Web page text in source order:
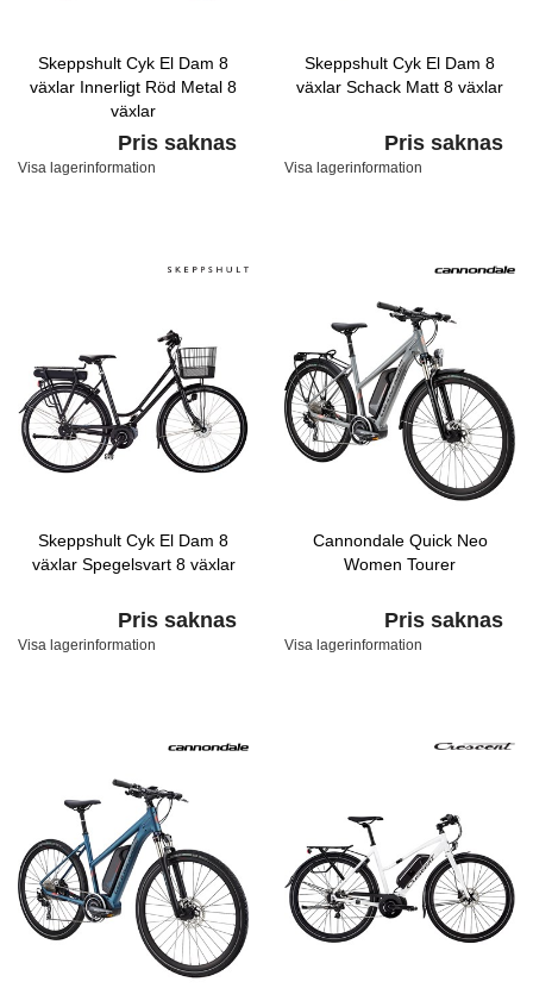
Skeppshult Cyk El Dam 8
växlar Innerligt Röd Metal 8
växlar
Pris saknas
Visa lagerinformation
Skeppshult Cyk El Dam 8
växlar Schack Matt 8 växlar
Pris saknas
Visa lagerinformation
Skeppshult Cyk El Dam 8
växlar Spegelsvart 8 växlar
Pris saknas
Visa lagerinformation
Cannondale Quick Neo
Women Tourer
Pris saknas
Visa lagerinformation